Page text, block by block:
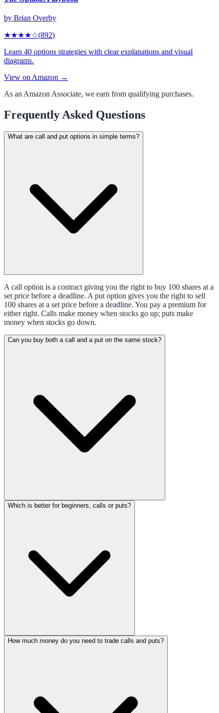
by Brian Overby
★★★★☆(892)
Learn 40 options strategies with clear explanations and visual
diagrams.
View on Amazon →
As an Amazon Associate, we earn from qualifying purchases.
Frequently Asked Questions
What are call and put options in simple terms?
A call option is a contract giving you the right to buy 100 shares at a
set price before a deadline. A put option gives you the right to sell
100 shares at a set price before a deadline. You pay a premium for
either right. Calls make money when stocks go up; puts make
money when stocks go down.
Can you buy both a call and a put on the same stock?
Which is better for beginners, calls or puts?
How much money do you need to trade calls and puts?